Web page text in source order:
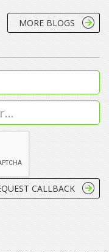
MORE BLOGS